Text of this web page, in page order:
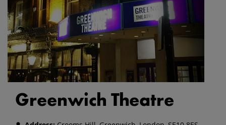
Greenwich Theatre